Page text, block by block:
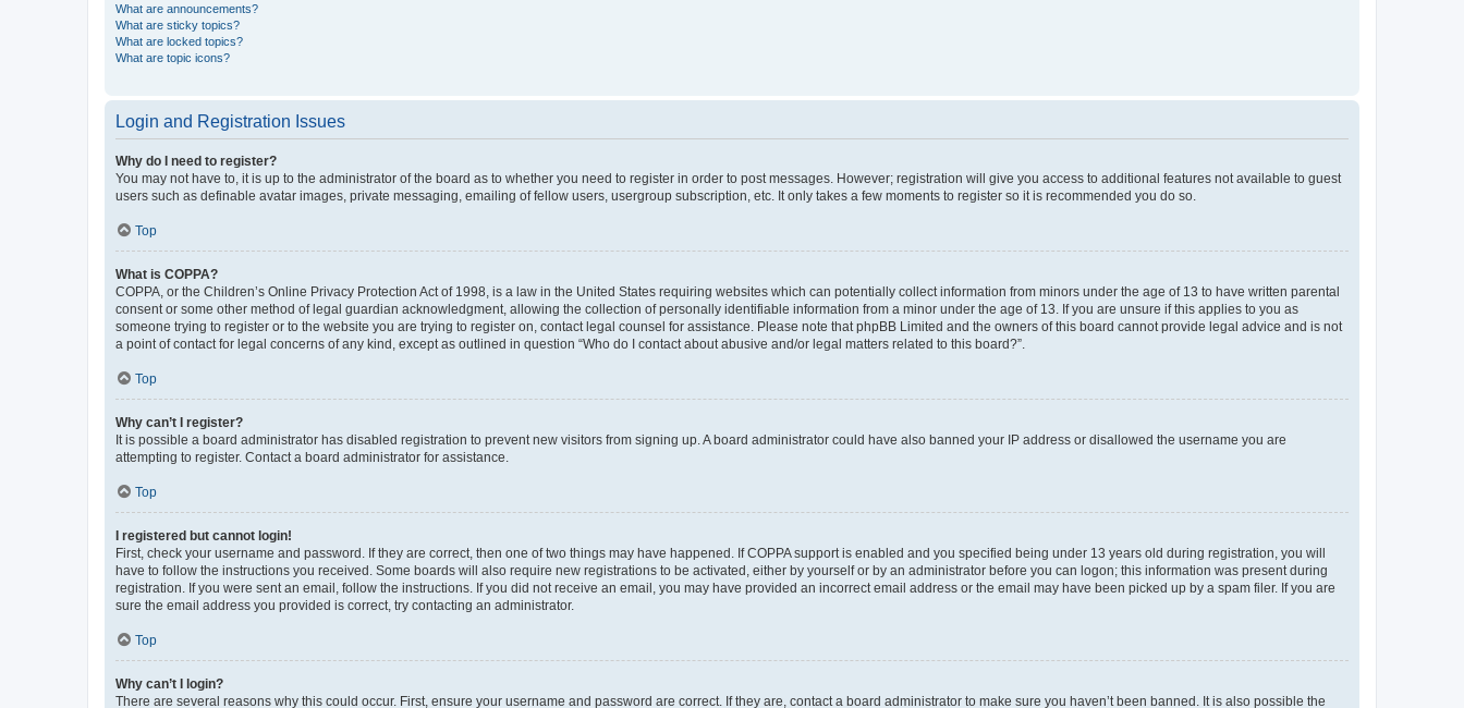
What are announcements?
What are sticky topics?
What are locked topics?
What are topic icons?
Login and Registration Issues
Why do I need to register?
You may not have to, it is up to the administrator of the board as to whether you need to register in order to post messages. However; registration will give you access to additional features not available to guest
users such as definable avatar images, private messaging, emailing of fellow users, usergroup subscription, etc. It only takes a few moments to register so it is recommended you do so.
Top
What is COPPA?
COPPA, or the Children’s Online Privacy Protection Act of 1998, is a law in the United States requiring websites which can potentially collect information from minors under the age of 13 to have written parental
consent or some other method of legal guardian acknowledgment, allowing the collection of personally identifiable information from a minor under the age of 13. If you are unsure if this applies to you as
someone trying to register or to the website you are trying to register on, contact legal counsel for assistance. Please note that phpBB Limited and the owners of this board cannot provide legal advice and is not
a point of contact for legal concerns of any kind, except as outlined in question “Who do I contact about abusive and/or legal matters related to this board?”.
Top
Why can’t I register?
It is possible a board administrator has disabled registration to prevent new visitors from signing up. A board administrator could have also banned your IP address or disallowed the username you are
attempting to register. Contact a board administrator for assistance.
Top
I registered but cannot login!
First, check your username and password. If they are correct, then one of two things may have happened. If COPPA support is enabled and you specified being under 13 years old during registration, you will
have to follow the instructions you received. Some boards will also require new registrations to be activated, either by yourself or by an administrator before you can logon; this information was present during
registration. If you were sent an email, follow the instructions. If you did not receive an email, you may have provided an incorrect email address or the email may have been picked up by a spam filer. If you are
sure the email address you provided is correct, try contacting an administrator.
Top
Why can’t I login?
There are several reasons why this could occur. First, ensure your username and password are correct. If they are, contact a board administrator to make sure you haven’t been banned. It is also possible the